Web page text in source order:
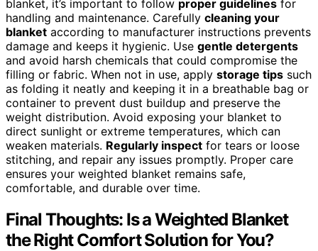
blanket, it’s important to follow proper guidelines for
handling and maintenance. Carefully cleaning your
blanket according to manufacturer instructions prevents
damage and keeps it hygienic. Use gentle detergents
and avoid harsh chemicals that could compromise the
filling or fabric. When not in use, apply storage tips such
as folding it neatly and keeping it in a breathable bag or
container to prevent dust buildup and preserve the
weight distribution. Avoid exposing your blanket to
direct sunlight or extreme temperatures, which can
weaken materials. Regularly inspect for tears or loose
stitching, and repair any issues promptly. Proper care
ensures your weighted blanket remains safe,
comfortable, and durable over time.
Final Thoughts: Is a Weighted Blanket
the Right Comfort Solution for You?